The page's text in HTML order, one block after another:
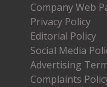
Company Web
Privacy Policy
Editorial Policy
Social Media
Advertising
Complaints